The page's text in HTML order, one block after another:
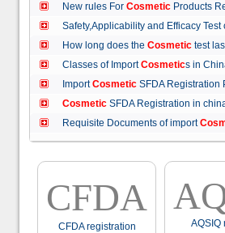
New rules For Cosmetic Products
Safety,Applicability and Efficacy Test
How long does the Cosmetic test
Classes of ImportCosmetics in
ImportCosmetic SFDA
Cosmetic SFDA Registration in
Requisite Documents of import
CFDA
CFDA registration AQSIQ